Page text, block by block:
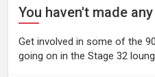
You haven't made
Get involved in some of the
going on in the Stage 32